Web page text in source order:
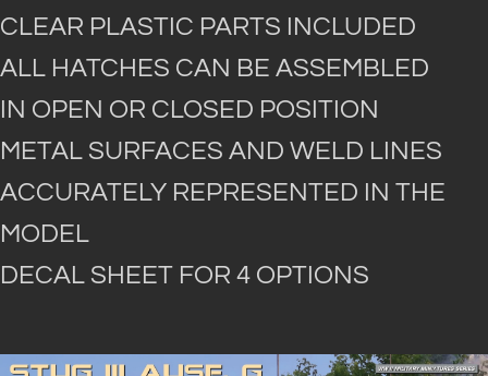
CLEAR PLASTIC PARTS INCLUDED
ALL HATCHES CAN BE ASSEMBLED
IN OPEN OR CLOSED POSITION
METAL SURFACES AND WELD LINES
ACCURATELY REPRESENTED IN THE
MODEL
DECAL SHEET FOR 4 OPTIONS